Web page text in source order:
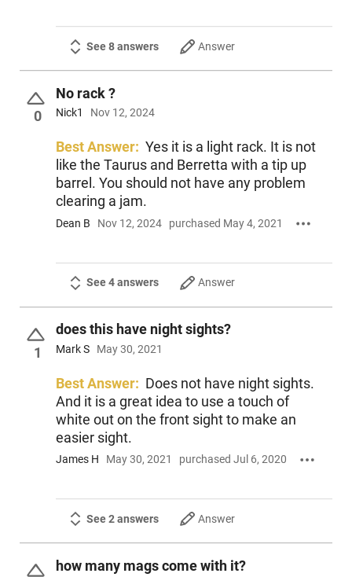
See 8 answers Answer
0
No rack ?
Nick1 Nov 12, 2024
Best Answer: Yes it is a light rack. It is not
like the Taurus and Berretta with a tip up
barrel. You should not have any problem
clearing a jam.
Dean B Nov 12, 2024 purchased May 4, 2021
See 4 answers Answer
1
does this have night sights?
Mark S May 30, 2021
Best Answer: Does not have night sights.
And it is a great idea to use a touch of
white out on the front sight to make an
easier sight.
James H May 30, 2021 purchased Jul 6, 2020
See 2 answers Answer
how many mags come with it?